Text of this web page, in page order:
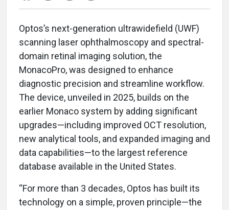
Optos’s next-generation ultrawidefield (UWF)
scanning laser ophthalmoscopy and spectral-
domain retinal imaging solution, the
MonacoPro, was designed to enhance
diagnostic precision and streamline workflow.
The device, unveiled in 2025, builds on the
earlier Monaco system by adding significant
upgrades—including improved OCT resolution,
new analytical tools, and expanded imaging and
data capabilities—to the largest reference
database available in the United States.
“For more than 3 decades, Optos has built its
technology on a simple, proven principle—the